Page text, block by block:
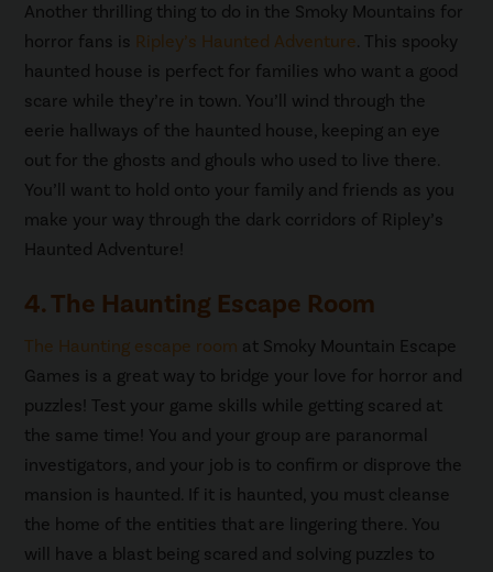
Another thrilling thing to do in the Smoky Mountains for
horror fans is Ripley’s Haunted Adventure . This spooky
haunted house is perfect for families who want a good
scare while they’re in town. You’ll wind through the
eerie hallways of the haunted house, keeping an eye
out for the ghosts and ghouls who used to live there.
You’ll want to hold onto your family and friends as you
make your way through the dark corridors of Ripley’s
Haunted Adventure!
4. The Haunting Escape Room
The Haunting escape room at Smoky Mountain Escape
Games is a great way to bridge your love for horror and
puzzles! Test your game skills while getting scared at
the same time! You and your group are paranormal
investigators, and your job is to confirm or disprove the
mansion is haunted. If it is haunted, you must cleanse
the home of the entities that are lingering there. You
will have a blast being scared and solving puzzles to